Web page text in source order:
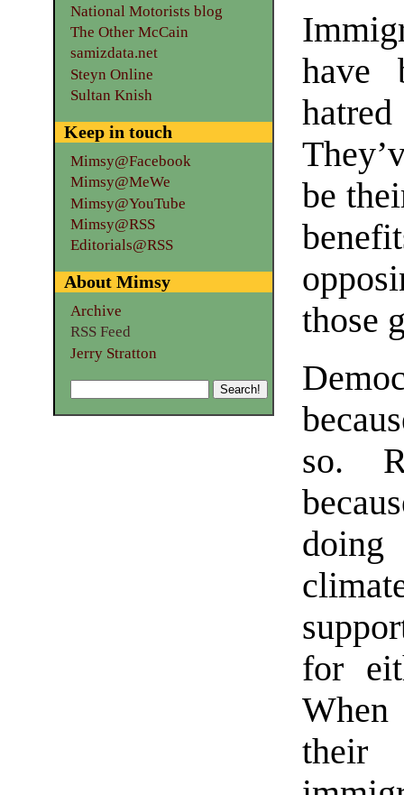
have
be
those
so.
doing
for
their
National Motorists blog
The Other McCain
samizdata.net
Steyn Online
Sultan Knish
Keep in touch
Mimsy@Facebook
Mimsy@MeWe
Mimsy@YouTube
Mimsy@RSS
Editorials@RSS
About Mimsy
Archive
RSS Feed
Jerry Stratton